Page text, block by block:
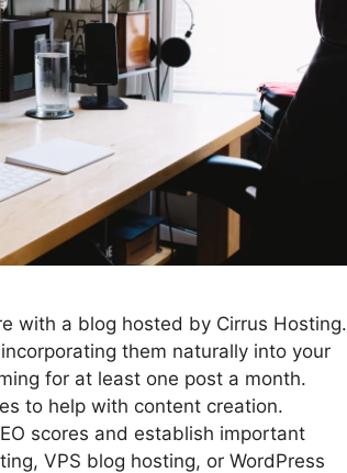
with a blog hosted by Cirrus Hosting.
them naturally into your
for at least one post a month.
to help with content creation.
scores and establish important
VPS blog hosting, or WordPress